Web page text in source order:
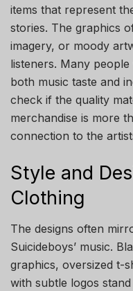
items that represent
stories. The graphics
imagery, or moody
listeners. Many
both music taste and
check if the quality
merchandise is more
connection to the
Style and
Clothing
The designs often
Suicideboys’ music.
graphics, oversized t-
with subtle logos